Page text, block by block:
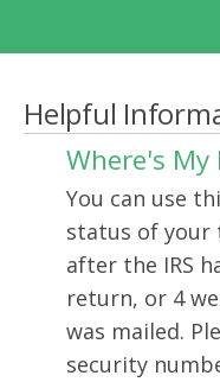
Helpful
Where's My
You can use
status of your
after the IRS
return, or 4
was mailed.
security